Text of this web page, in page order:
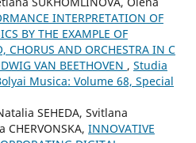
INTERPRETATION OF
BY THE EXAMPLE OF
CHORUS AND ORCHESTRA IN C
VAN BEETHOVEN , Studia
Musica: Volume 68, Special
SEHEDA, Svitlana
CHERVONSKA, INNOVATIVE